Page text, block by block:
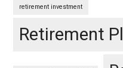
retirement investment
Retirement